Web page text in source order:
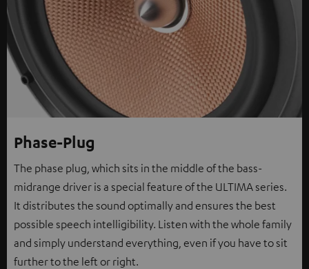
Phase-Plug
The phase plug, which sits in the middle of the bass-
midrange driver is a special feature of the ULTIMA series.
It distributes the sound optimally and ensures the best
possible speech intelligibility. Listen with the whole family
and simply understand everything, even if you have to sit
further to the left or right.